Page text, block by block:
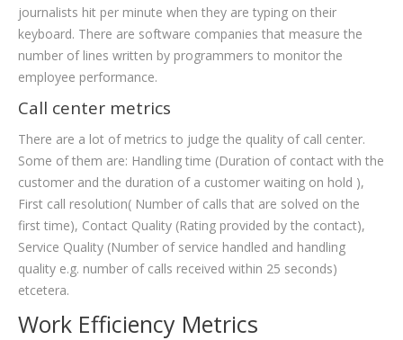
journalists hit per minute when they are typing on their
keyboard. There are software companies that measure the
number of lines written by programmers to monitor the
employee performance.
Call center metrics
There are a lot of metrics to judge the quality of call center.
Some of them are: Handling time (Duration of contact with the
customer and the duration of a customer waiting on hold ),
First call resolution( Number of calls that are solved on the
first time), Contact Quality (Rating provided by the contact),
Service Quality (Number of service handled and handling
quality e.g. number of calls received within 25 seconds)
etcetera.
Work Efficiency Metrics